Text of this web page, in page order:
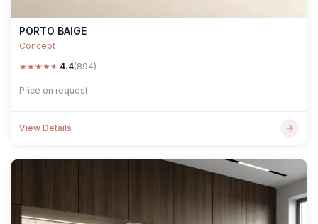
PORTO BAIGE
Concept
★★★★★ 4.4(894)
Price on request
View Details